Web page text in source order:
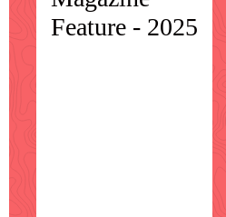
Feature - 2025